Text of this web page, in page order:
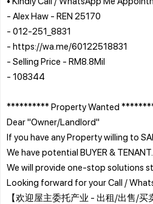
- Alex Haw - REN 25170
- 012-251_8831
- https://wa.me/60122518831
- Selling Price - RM8.8Mil
- 108344
********** Property Wanted
Dear "Owner/Landlord"
If you have any Property willing to
We have potential BUYER & TENANT.
We will provide one-stop solutions
Looking forward for your Call /
【欢迎屋主委托产业 - 出租/出售/买